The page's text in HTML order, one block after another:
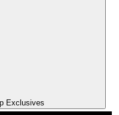
Exclusives